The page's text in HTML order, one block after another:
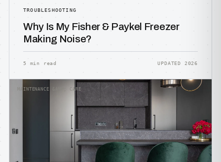
TROUBLESHOOTING
Why Is My Fisher & Paykel Freezer
Making Noise?
5 min read UPDATED 2026
MAINTENANCE &AMP; CARE